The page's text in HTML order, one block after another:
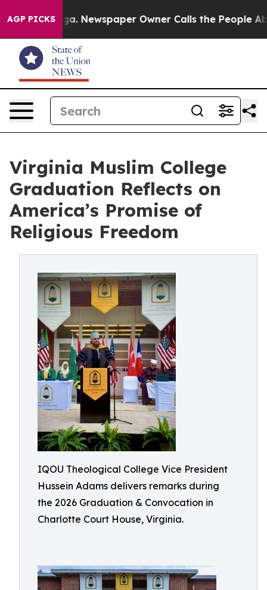
AGP PICKSNewspaper Owner Calls the People Abruptly
Virginia Muslim College
Graduation Reflects on
America’s Promise of
Religious Freedom
IQOU Theological College Vice President
Hussein Adams delivers remarks during
the 2026 Graduation & Convocation in
Charlotte Court House, Virginia.